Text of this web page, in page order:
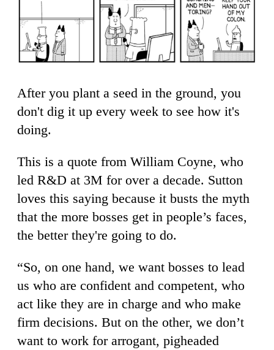
After you plant a seed in the ground, you
don't dig it up every week to see how it's
doing.
This is a quote from William Coyne, who
led R&D at 3M for over a decade. Sutton
loves this saying because it busts the myth
that the more bosses get in people’s faces,
the better they're going to do.
“So, on one hand, we want bosses to lead
us who are confident and competent, who
act like they are in charge and who make
firm decisions. But on the other, we don’t
want to work for arrogant, pigheaded